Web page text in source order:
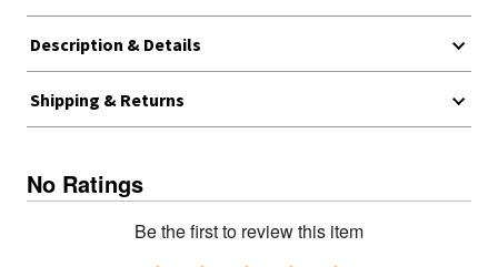
Description & Details
Shipping & Returns
No Ratings
Be the first to review this item